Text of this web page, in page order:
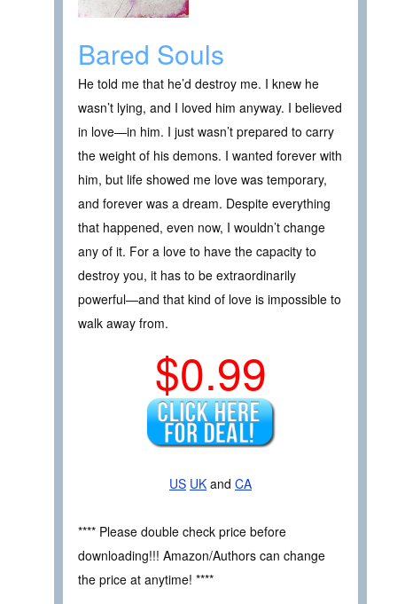
Bared Souls
He told me that he’d destroy me. I knew he
wasn’t lying, and I loved him anyway. I believed
in love—in him. I just wasn’t prepared to carry
the weight of his demons. I wanted forever with
him, but life showed me love was temporary,
and forever was a dream. Despite everything
that happened, even now, I wouldn’t change
any of it. For a love to have the capacity to
destroy you, it has to be extraordinarily
powerful—and that kind of love is impossible to
walk away from.
$0.99
US UK and CA
**** Please double check price before
downloading!!! Amazon/Authors can change
the price at anytime! ****